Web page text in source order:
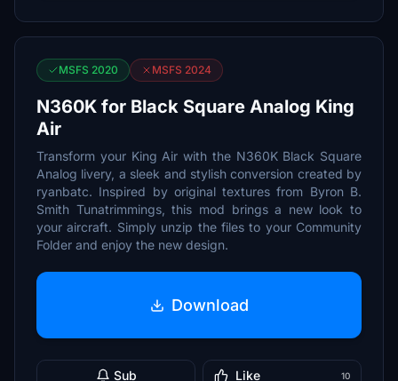
MSFS 2020 MSFS 2024
N360K for Black Square Analog King
Air
Transform your King Air with the N360K Black Square
Analog livery, a sleek and stylish conversion created by
ryanbatc. Inspired by original textures from Byron B.
Smith Tunatrimmings, this mod brings a new look to
your aircraft. Simply unzip the files to your Community
Folder and enjoy the new design.
Download
Sub Like 10